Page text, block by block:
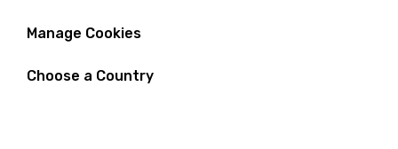
Manage Cookies
Choose a Country